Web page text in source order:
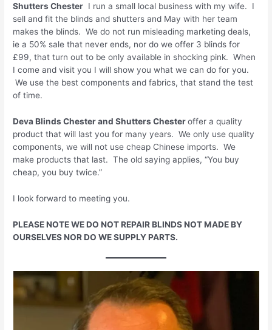
ShuttersChester I run a small local business with my wife. I
sell and fit the blinds and shutters and May with her team
makes the blinds. We do not run misleading marketing deals,
ie a 50% sale that never ends, nor do we offer 3 blinds for
£99, that turn out to be only available in shocking pink. When
I come and visit you I will show you what we can do for you.
We use the best components and fabrics, that stand the test
of time.
Deva BlindsChesterand ShuttersChesteroffer a quality
product that will last you for many years. We only use quality
components, we will not use cheap Chinese imports. We
make products that last. The old saying applies, “You buy
cheap, you buy twice.”
I look forward to meeting you.
PLEASE NOTE WE DO NOT REPAIR BLINDS NOT MADE BY
OURSELVES NOR DO WE SUPPLY PARTS.